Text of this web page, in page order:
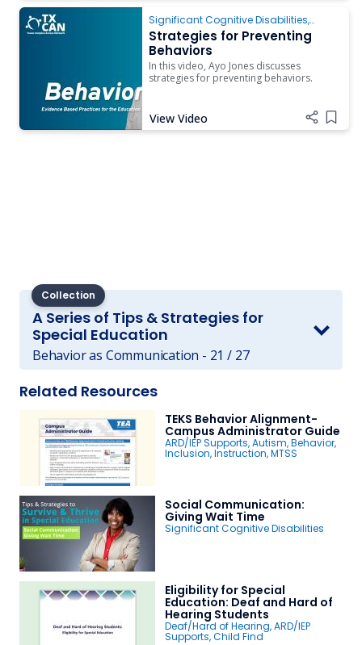
Significant Cognitive Disabilities,
Behavior
Strategies for Preventing
Behaviors
In this video, Ayo Jones discusses
strategies for preventing behaviors.
View Video Add
Collection
A Series of Tips & Strategies for
Special Education
Behavior as Communication - 21 / 27
Related Resources
TEKS Behavior Alignment-
Campus Administrator Guide
ARD/IEP Supports,Autism,Behavior,
Inclusion,Instruction,MTSS
Social Communication:
Giving Wait Time
Significant Cognitive Disabilities
Eligibility for Special
Education: Deaf and Hard of
Hearing Students
Deaf/Hard of Hearing,ARD/IEP
Supports,Child Find